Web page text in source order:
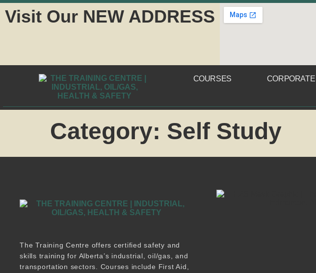
Visit Our NEW ADDRESS
COURSES
Category: Self Study
The Training Centre offers certified safety and
skills training for Alberta’s industrial, oil/gas, and
transportation sectors. Courses include First Aid,